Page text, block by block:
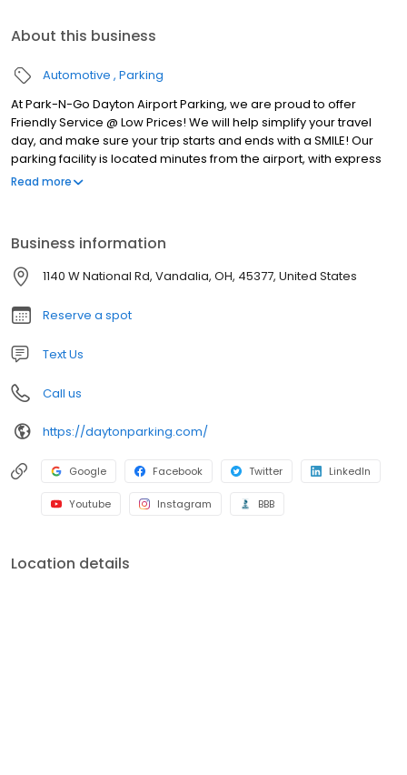
About this business
Automotive Parking
At Park-N-Go Dayton Airport Parking, we are proud to offer
Friendly Service @ Low Prices! We will help simplify your travel
day, and make sure your trip starts and ends with a SMILE! Our
parking facility is located minutes from the airport, with express
shuttles running to and from the terminal 24 hours a day, 7 days a
carry your bags.
Read more
Business information
1140 W National Rd, Vandalia, OH, 45377, United States
Reserve a spot
Text Us
Call us
https://daytonparking.com/
Google Facebook Twitter LinkedIn
Youtube Instagram BBB
Location details